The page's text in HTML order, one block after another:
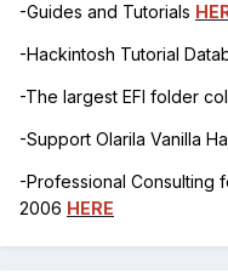
-Guides and Tutorials
-Hackintosh Tutorial
-The largest EFI folder
-Support Olarila Vanilla
-Professional Consulting
2006 HERE